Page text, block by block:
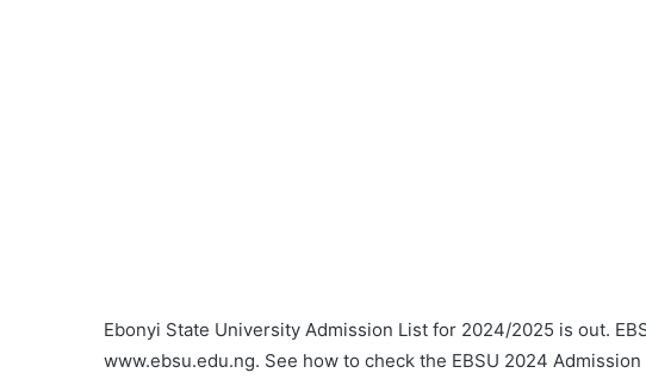
Ebonyi State University Admission List for 2024/2025 is out.
www.ebsu.edu.ng. See how to check the EBSU 2024